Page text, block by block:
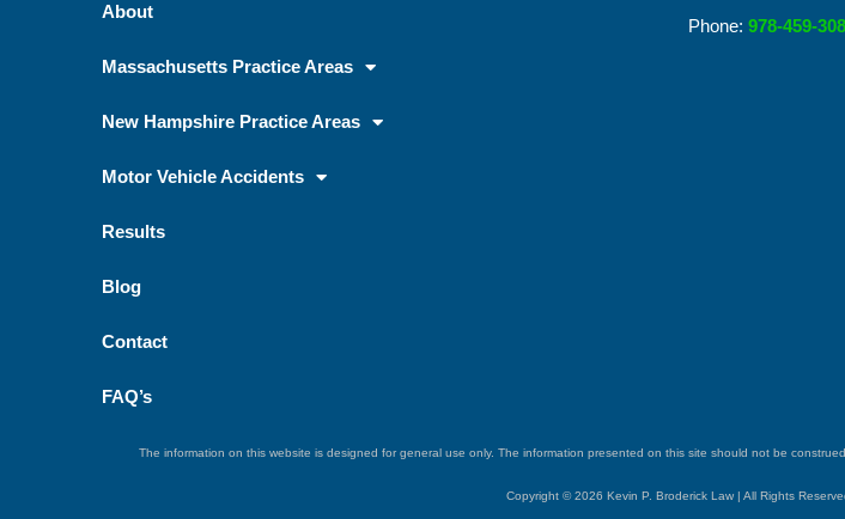
About
Massachusetts Practice Areas
New Hampshire Practice Areas
Motor Vehicle Accidents
Results
Blog
Contact
FAQ’s
Phone: 978-459-
The information on this website is designed for general use only. The information presented on this site should not be
Copyright © 2026 Kevin P. Broderick Law | All Rights